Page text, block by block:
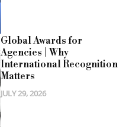
Global Awards for
Agencies | Why
International Recognition
Matters
JULY 29, 2026